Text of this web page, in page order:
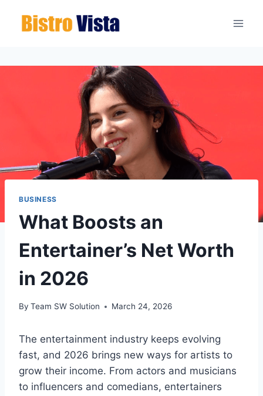
BUSINESS
What Boosts an
Entertainer’s Net Worth
in 2026
By Team SW Solution March 24, 2026
The entertainment industry keeps evolving
fast, and 2026 brings new ways for artists to
grow their income. From actors and musicians
to influencers and comedians, entertainers